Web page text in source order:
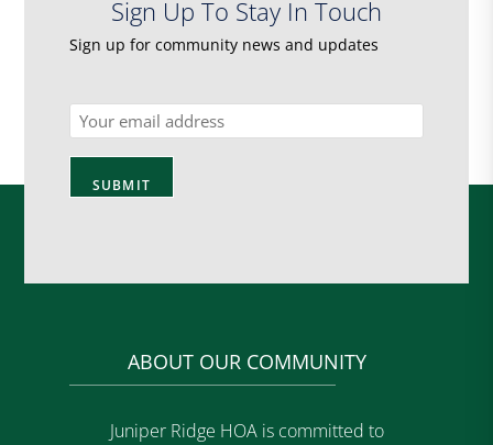
Sign Up To Stay In Touch
Sign up for community news and updates
Email
ABOUT OUR COMMUNITY
Juniper Ridge HOA is committed to